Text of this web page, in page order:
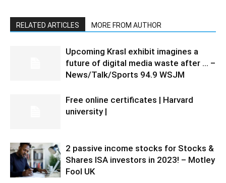
RELATED ARTICLES MORE FROM AUTHOR
Upcoming Krasl exhibit imagines a
future of digital media waste after … –
News/Talk/Sports 94.9 WSJM
Free online certificates | Harvard
university |
2 passive income stocks for Stocks &
Shares ISA investors in 2023! – Motley
Fool UK